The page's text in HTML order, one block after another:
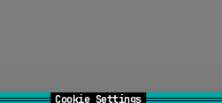
Cookie Settings